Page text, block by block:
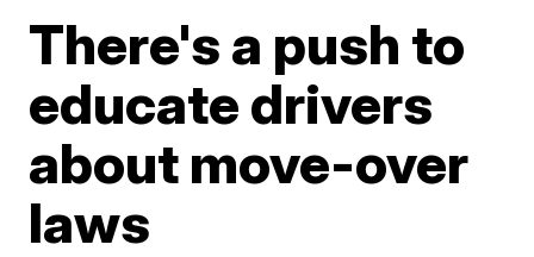
There's a push to
educate drivers
about move-over
laws